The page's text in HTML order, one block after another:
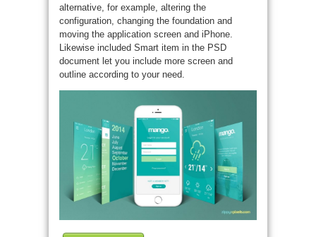
alternative, for example, altering the
configuration, changing the foundation and
moving the application screen and iPhone.
Likewise included Smart item in the PSD
document let you include more screen and
outline according to your need.